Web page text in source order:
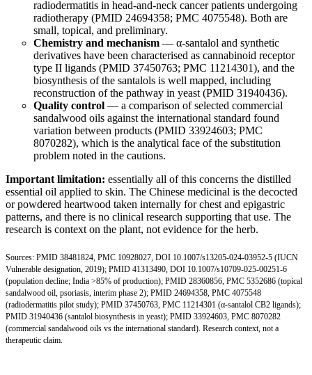
radiodermatitis in head-and-neck cancer patients undergoing
radiotherapy (PMID 24694358; PMC 4075548). Both are
small, topical, and preliminary.
Chemistry and mechanism — α-santalol and synthetic
derivatives have been characterised as cannabinoid receptor
type II ligands (PMID 37450763; PMC 11214301), and the
biosynthesis of the santalols is well mapped, including
reconstruction of the pathway in yeast (PMID 31940436).
Quality control — a comparison of selected commercial
sandalwood oils against the international standard found
variation between products (PMID 33924603; PMC
8070282), which is the analytical face of the substitution
problem noted in the cautions.
Important limitation: essentially all of this concerns the distilled
essential oil applied to skin. The Chinese medicinal is the decocted
or powdered heartwood taken internally for chest and epigastric
patterns, and there is no clinical research supporting that use. The
research is context on the plant, not evidence for the herb.
Sources: PMID 38481824 PMC 10928027 DOI 10.1007/s13205-024-03952-5 (IUCN
Vulnerable designation, 2019); PMID 41313490 DOI 10.1007/s10709-025-00251-6
(population decline; India >85% of production); PMID 28360856 PMC 5352686 (topical
sandalwood oil, psoriasis, interim phase 2); PMID 24694358 PMC 4075548
(radiodermatitis pilot study); PMID 37450763 PMC 11214301 (α-santalol CB2 ligands);
PMID 31940436 (santalol biosynthesis in yeast); PMID 33924603 PMC 8070282
(commercial sandalwood oils vs the international standard). Research context, not a
therapeutic claim.